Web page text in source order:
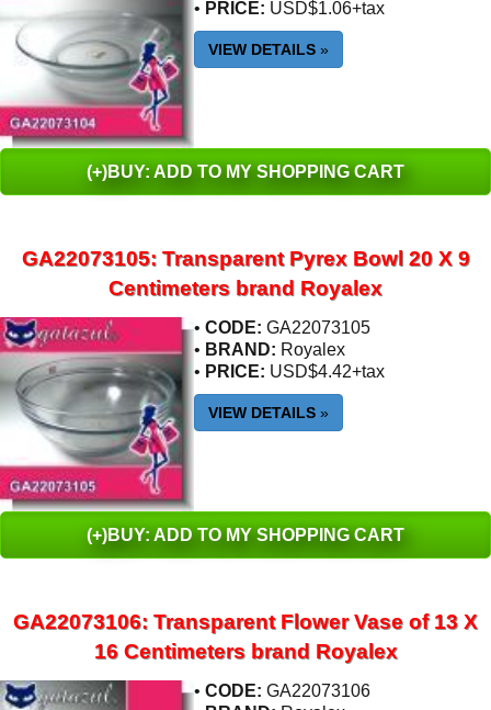
• PRICE: USD$1.06+tax
VIEW DETAILS »
(+)BUY: ADD TO MY SHOPPING CART
GA22073105: Transparent Pyrex Bowl 20 X 9
Centimeters brand Royalex
• CODE: GA22073105
• BRAND: Royalex
• PRICE: USD$4.42+tax
VIEW DETAILS »
(+)BUY: ADD TO MY SHOPPING CART
GA22073106: Transparent Flower Vase of 13 X
16 Centimeters brand Royalex
• CODE: GA22073106